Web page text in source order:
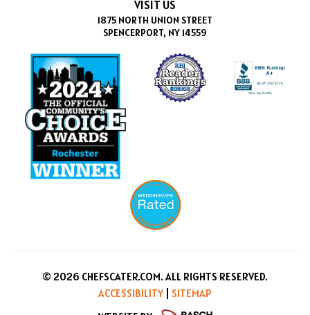
VISIT US
1875 NORTH UNION STREET
SPENCERPORT, NY 14559
© 2026 CHEFSCATER.COM. ALL RIGHTS RESERVED.
ACCESSIBILITY
SITEMAP